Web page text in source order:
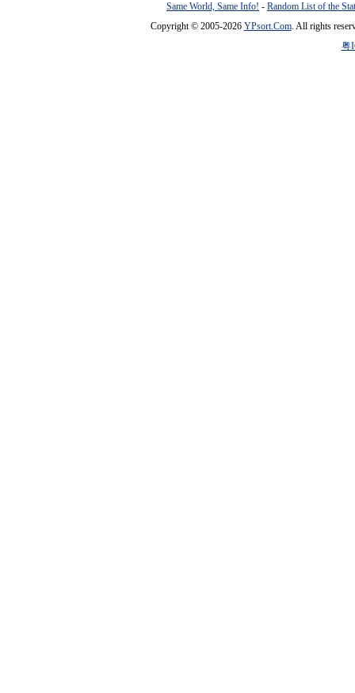
Same World, Same Info! - Random List of the
Copyright © 2005-2026 YPsort.Com. All rights
粤